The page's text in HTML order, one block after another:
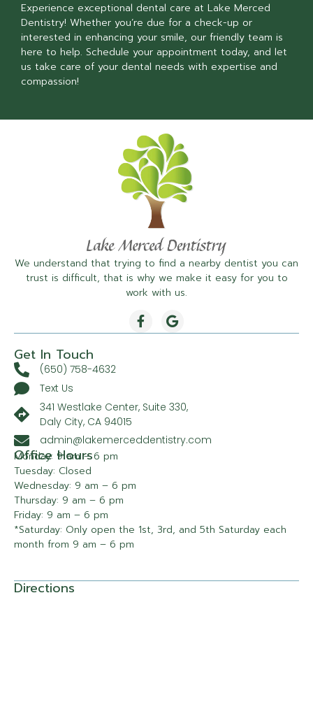
Experience exceptional dental care at Lake Merced
Dentistry! Whether you’re due for a check-up or
interested in enhancing your smile, our friendly team is
here to help. Schedule your appointment today, and let
us take care of your dental needs with expertise and
compassion!
We understand that trying to find a nearby dentist you can
trust is difficult, that is why we make it easy for you to
work with us.
Get In Touch
(650) 758-4632
Text Us
341 Westlake Center, Suite 330,
Daly City, CA 94015
admin@lakemerceddentistry.com
Office Hours
Monday: 9 am – 6 pm
Tuesday: Closed
Wednesday: 9 am – 6 pm
Thursday: 9 am – 6 pm
Friday: 9 am – 6 pm
*Saturday: Only open the 1st, 3rd, and 5th Saturday each
month from 9 am – 6 pm
Directions